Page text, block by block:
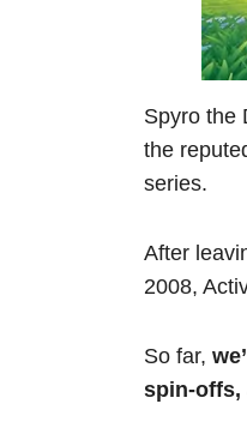
Spyro the
the
series.
After
2008,
So far,
spin-offs,